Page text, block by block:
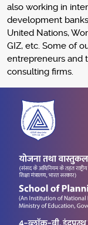
also working in
development
United Nations,
GIZ, etc. Some of
entrepreneurs and
consulting firms.